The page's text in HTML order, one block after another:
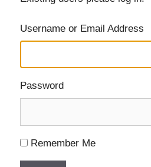
Username or Email Address
Password
Remember Me